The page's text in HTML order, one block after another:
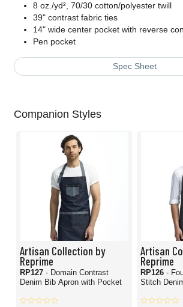
8 oz./yd², 70/30 cotton/polyester twill
39" contrast fabric ties
14" wide center pocket with reverse
Pen pocket
Spec Sheet
Companion Styles
Artisan Collection by
Reprime
RP127 - Domain Contrast
Denim Bib Apron with Pocket
Artisan
Reprime
RP126 -
Stitch